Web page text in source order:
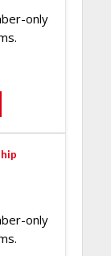
only
only